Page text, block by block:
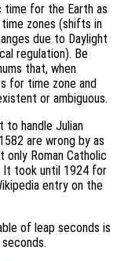
time for the Earth as
zones (shifts in
due to Daylight
regulation). Be
that, when
for time zone and
or ambiguous.
handle Julian
are wrong by as
only Roman Catholic
It took until 1924 for
entry on the
of leap seconds is